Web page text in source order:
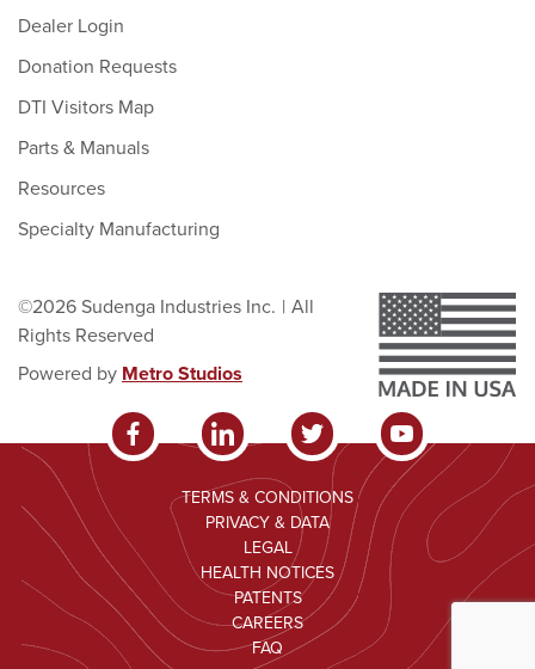
Dealer Login
Donation Requests
DTI Visitors Map
Parts & Manuals
Resources
Specialty Manufacturing
©2026 Sudenga Industries Inc. | All
Rights Reserved
Powered by Metro Studios
TERMS & CONDITIONS
PRIVACY & DATA
LEGAL
HEALTH NOTICES
PATENTS
CAREERS
FAQ